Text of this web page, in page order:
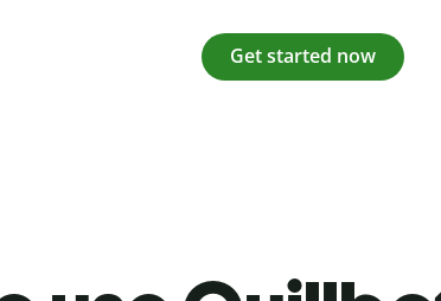
Get started now